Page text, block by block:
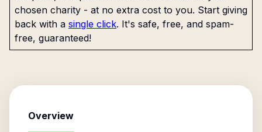
chosen charity - at no extra cost to you. Start giving
back with a single click. It's safe, free, and spam-
free, guaranteed!
Overview